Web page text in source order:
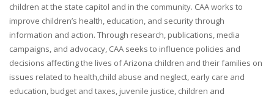
children at the state capitol and in the community. CAA works to
improve children’s health, education, and security through
information and action. Through research, publications, media
campaigns, and advocacy, CAA seeks to influence policies and
decisions affecting the lives of Arizona children and their families on
issues related to health,child abuse and neglect, early care and
education, budget and taxes, juvenile justice, children and